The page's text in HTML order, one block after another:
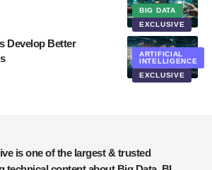
BIG DATA
EXCLUSIVE
ARTIFICIAL
INTELLIGENCE
EXCLUSIVE
Develop Better